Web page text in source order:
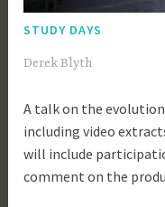
STUDY DAYS
1
t
h
F
e
Derek Blyth
A talk on the
including video
will include
comment on the